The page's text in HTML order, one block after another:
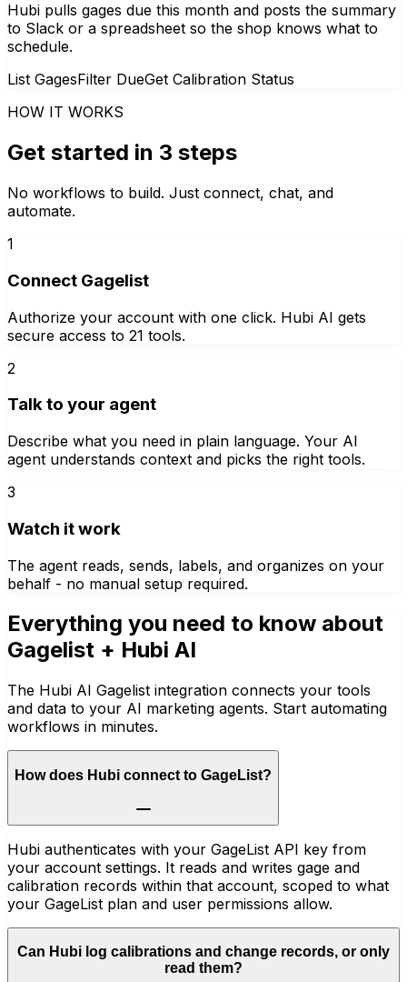
Hubi pulls gages due this month and posts the summary
to Slack or a spreadsheet so the shop knows what to
schedule.
List GagesFilter DueGet Calibration Status
HOW IT WORKS
Get started in 3 steps
No workflows to build. Just connect, chat, and
automate.
1
Connect Gagelist
Authorize your account with one click. Hubi AI gets
secure access to 21 tools.
2
Talk to your agent
Describe what you need in plain language. Your AI
agent understands context and picks the right tools.
3
Watch it work
The agent reads, sends, labels, and organizes on your
behalf - no manual setup required.
Everything you need to know about
Gagelist + Hubi AI
The Hubi AI Gagelist integration connects your tools
and data to your AI marketing agents. Start automating
workflows in minutes.
How does Hubi connect to GageList?
Hubi authenticates with your GageList API key from
your account settings. It reads and writes gage and
calibration records within that account, scoped to what
your GageList plan and user permissions allow.
Can Hubi log calibrations and change records, or only
read them?